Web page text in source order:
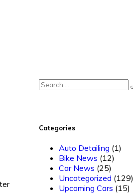
Categories
Auto Detailing (1)
Bike News (12)
Car News (25)
Uncategorized (129)
Upcoming Cars (15)